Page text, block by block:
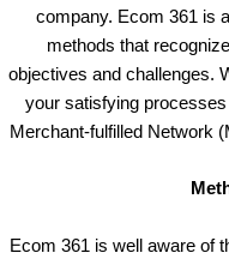
company. Ecom 361 is
methods that
objectives and challenges.
your satisfying
Merchant-fulfilled Network
Ecom 361 is well aware of